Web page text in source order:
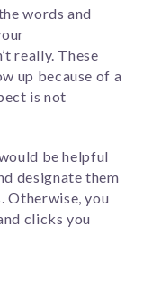
words and
really. These
up because of a
is not
be helpful
designate them
Otherwise, you
clicks you